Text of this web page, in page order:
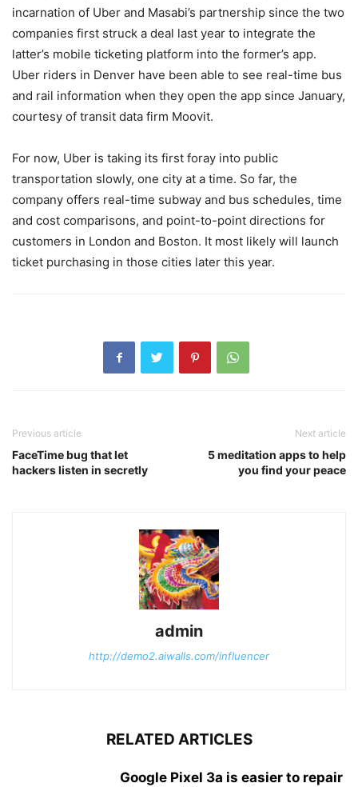
incarnation of Uber and Masabi’s partnership since the two
companies first struck a deal last year to integrate the
latter’s mobile ticketing platform into the former’s app.
Uber riders in Denver have been able to see real-time bus
and rail information when they open the app since January,
courtesy of transit data firm Moovit.
For now, Uber is taking its first foray into public
transportation slowly, one city at a time. So far, the
company offers real-time subway and bus schedules, time
and cost comparisons, and point-to-point directions for
customers in London and Boston. It most likely will launch
ticket purchasing in those cities later this year.
Previous article
FaceTime bug that let
hackers listen in secretly
Next article
5 meditation apps to help
you find your peace
admin
http://demo2.aiwalls.com/influencer
RELATED ARTICLES
Google Pixel 3a is easier to repair